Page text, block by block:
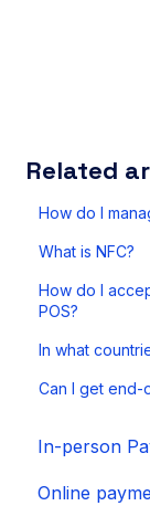
Related
How do I
What is NFC?
How do I
POS?
In what
Can I get end-
In-person
SurfPad
Online